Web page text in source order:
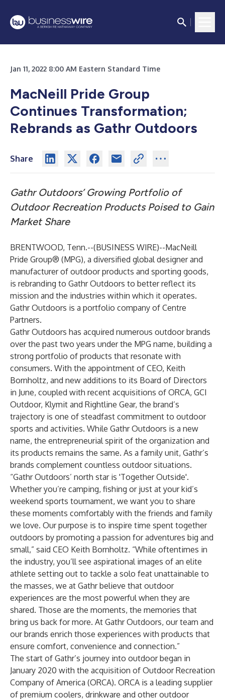
Jan 11, 2022 8:00 AM Eastern Standard Time
MacNeill Pride Group
Continues Transformation;
Rebrands as Gathr Outdoors
Share
Gathr Outdoors’ Growing Portfolio of
Outdoor Recreation Products Poised to Gain
Market Share
BRENTWOOD, Tenn.--(BUSINESS WIRE)--MacNeill
Pride Group® (MPG), a diversified global designer and
manufacturer of outdoor products and sporting goods,
is rebranding to Gathr Outdoors to better reflect its
mission and the industries within which it operates.
Gathr Outdoors is a portfolio company of Centre
Partners.
Gathr Outdoors has acquired numerous outdoor brands
over the past two years under the MPG name, building a
strong portfolio of products that resonate with
consumers. With the appointment of CEO, Keith
Bornholtz, and new additions to its Board of Directors
in June, coupled with recent acquisitions of ORCA, GCI
Outdoor, Klymit and Rightline Gear, the brand’s
trajectory is one of steadfast commitment to outdoor
sports and activities. While Gathr Outdoors is a new
name, the entrepreneurial spirit of the organization and
its products remains the same. As a family unit, Gathr’s
brands complement countless outdoor situations.
“Gathr Outdoors’ north star is 'Together Outside'.
Whether you’re camping, fishing or just at your kid’s
weekend sports tournament, we want you to share
these moments comfortably with the friends and family
we love. Our purpose is to inspire time spent together
outdoors by promoting a passion for adventures big and
small,” said CEO Keith Bornholtz. “While oftentimes in
the industry, you’ll see aspirational images of an elite
athlete setting out to tackle a solo feat unattainable to
the masses, we at Gathr believe that outdoor
experiences are the most powerful when they are
shared. Those are the moments, the memories that
bring us back for more. At Gathr Outdoors, our team and
our brands enrich those experiences with products that
ensure comfort, convenience and connection.”
The start of Gathr’s journey into outdoor began in
January 2020 with the acquisition of Outdoor Recreation
Company of America (ORCA). ORCA is a leading supplier
of premium coolers, drinkware and other outdoor